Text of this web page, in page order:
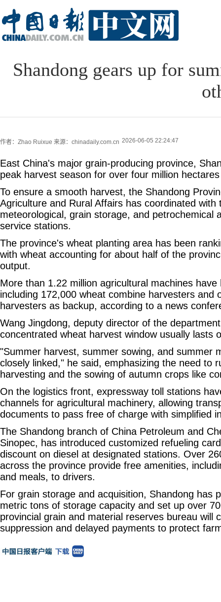
Shandong gears up for
作者：Zhao Ruixue 来源：chinadaily.com.cn 2026-06-05 22:24:47
East China's major grain-producing province,
peak harvest season for over four million
To ensure a smooth harvest, the Shandong
Agriculture and Rural Affairs has coordinated with
meteorological, grain storage, and petrochemical
service stations.
The province's wheat planting area has been
with wheat accounting for about half of the
output.
More than 1.22 million agricultural machines have
including 172,000 wheat combine harvesters and
harvesters as backup, according to a news
Wang Jingdong, deputy director of the
concentrated wheat harvest window usually lasts
"Summer harvest, summer sowing, and summer
closely linked," he said, emphasizing the need to
harvesting and the sowing of autumn crops like
On the logistics front, expressway toll stations
channels for agricultural machinery, allowing
documents to pass free of charge with simplified
The Shandong branch of China Petroleum and
Sinopec, has introduced customized refueling
discount on diesel at designated stations. Over
across the province provide free amenities,
and meals, to drivers.
For grain storage and acquisition, Shandong has
metric tons of storage capacity and set up over
provincial grain and material reserves bureau will
suppression and delayed payments to protect